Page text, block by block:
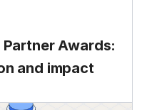
Awards:
and impact